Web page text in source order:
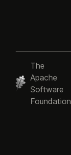
The
Apache
Software
Foundation